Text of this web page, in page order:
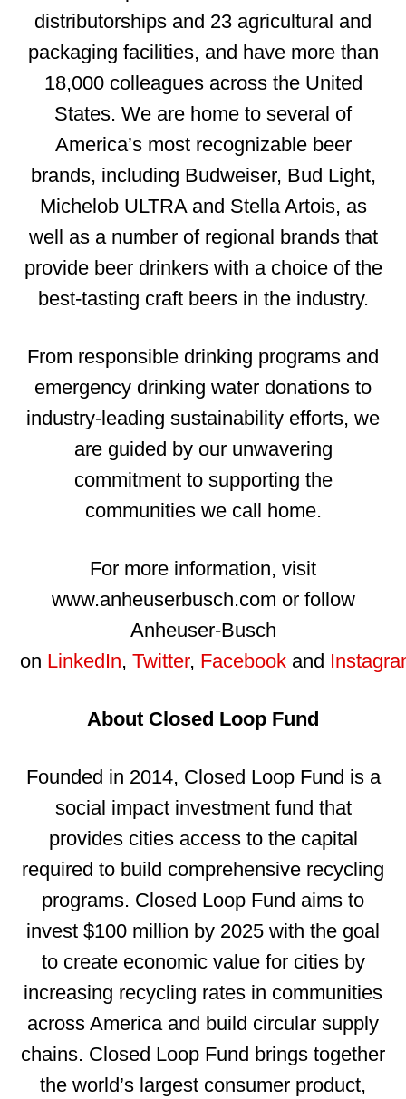
distributorships and 23 agricultural and
packaging facilities, and have more than
18,000 colleagues across the United
States. We are home to several of
America’s most recognizable beer
brands, including Budweiser, Bud Light,
Michelob ULTRA and Stella Artois, as
well as a number of regional brands that
provide beer drinkers with a choice of the
best-tasting craft beers in the industry.
From responsible drinking programs and
emergency drinking water donations to
industry-leading sustainability efforts, we
are guided by our unwavering
commitment to supporting the
communities we call home.
For more information, visit
www.anheuserbusch.com or follow
Anheuser-Busch
on LinkedIn,Twitter, Facebook and
About Closed Loop Fund
Founded in 2014, Closed Loop Fund is a
social impact investment fund that
provides cities access to the capital
required to build comprehensive recycling
programs. Closed Loop Fund aims to
invest $100 million by 2025 with the goal
to create economic value for cities by
increasing recycling rates in communities
across America and build circular supply
chains. Closed Loop Fund brings together
the world’s largest consumer product,